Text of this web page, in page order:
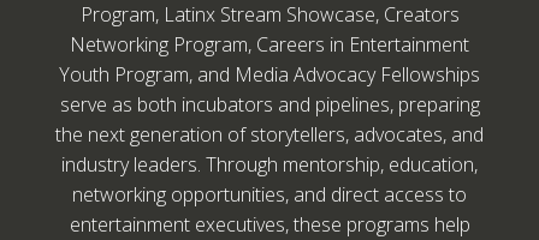
Program, Latinx Stream Showcase, Creators
Networking Program, Careers in Entertainment
Youth Program, and Media Advocacy Fellowships
serve as both incubators and pipelines, preparing
the next generation of storytellers, advocates, and
industry leaders. Through mentorship, education,
networking opportunities, and direct access to
entertainment executives, these programs help